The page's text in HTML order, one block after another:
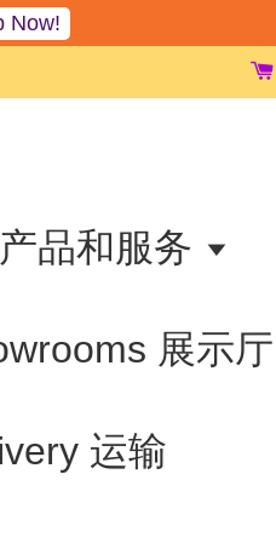
Now!
品和服务
展示厅
运输